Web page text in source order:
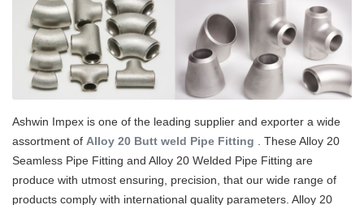
Ashwin Impex is one of the leading supplier and exporter a wide
assortment of Alloy 20 Butt weld Pipe Fitting . These Alloy 20
Seamless Pipe Fitting and Alloy 20 Welded Pipe Fitting are
produce with utmost ensuring, precision, that our wide range of
products comply with international quality parameters. Alloy 20